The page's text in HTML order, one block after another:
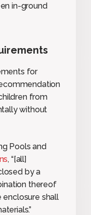
in-ground
for
from
without
Pools and
, “[all]
by a
thereof
enclosure shall